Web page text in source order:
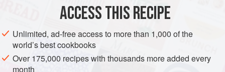
AMERICAS MEXICO DESSERT VEGETARIAN
METHOD
ACCESS THIS RECIPE
Unlimited, ad-free access to more than 1,000 of the
world’s best cookbooks
Over 175,000 recipes with thousands more added every
month